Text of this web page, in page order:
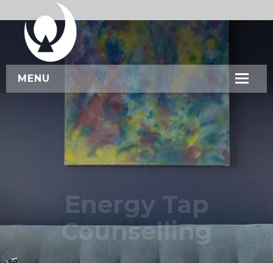
MENU
ABOUT US
SERVICES
CONTACT US
BOOK NOW
Energy Tap
Counselling